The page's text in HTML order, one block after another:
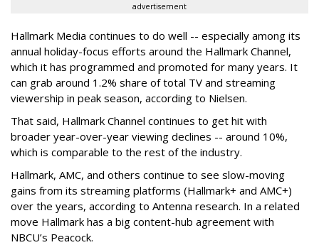
advertisement
Hallmark Media continues to do well -- especially among its
annual holiday-focus efforts around the Hallmark Channel,
which it has programmed and promoted for many years. It
can grab around 1.2% share of total TV and streaming
viewership in peak season, according to Nielsen.
That said, Hallmark Channel continues to get hit with
broader year-over-year viewing declines -- around 10%,
which is comparable to the rest of the industry.
Hallmark, AMC, and others continue to see slow-moving
gains from its streaming platforms (Hallmark+ and AMC+)
over the years, according to Antenna research. In a related
move Hallmark has a big content-hub agreement with
NBCU’s Peacock.